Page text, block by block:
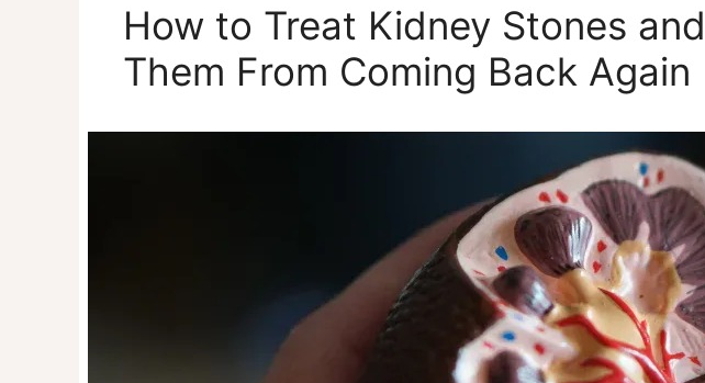
How to Treat Kidney Stones
Them From Coming Back Again